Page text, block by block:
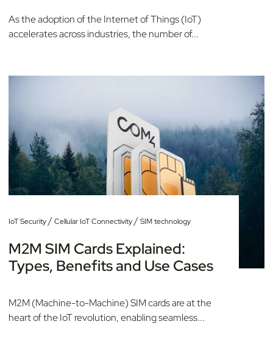
As the adoption of the Internet of Things (IoT)
accelerates across industries, the number of...
IoT Security/Cellular IoT Connectivity/SIM technology
M2M SIM Cards Explained:
Types, Benefits and Use Cases
M2M (Machine-to-Machine) SIM cards are at the
heart of the IoT revolution, enabling seamless...